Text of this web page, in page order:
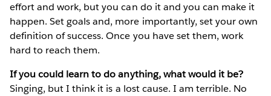
effort and work, but you can do it and you can make it
happen. Set goals and, more importantly, set your own
definition of success. Once you have set them, work
hard to reach them.
If you could learn to do anything, what would it be?
Singing, but I think it is a lost cause. I am terrible. No